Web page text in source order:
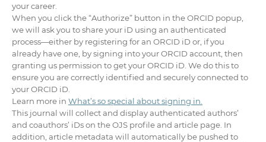
your career.
When you click the “Authorize” button in the ORCID popup,
we will ask you to share your iD using an authenticated
process—either by registering for an ORCID iD or, if you
already have one, by signing into your ORCID account, then
granting us permission to get your ORCID iD. We do this to
ensure you are correctly identified and securely connected to
your ORCID iD.
Learn more in What’s so special about signing in.
This journal will collect and display authenticated authors’
and coauthors’ iDs on the OJS profile and article page. In
addition, article metadata will automatically be pushed to